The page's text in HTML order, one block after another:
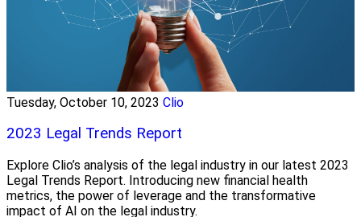
Tuesday, October 10, 2023 Clio
2023 Legal Trends Report
Explore Clio’s analysis of the legal industry in our latest 2023
Legal Trends Report. Introducing new financial health
metrics, the power of leverage and the transformative
impact of AI on the legal industry.